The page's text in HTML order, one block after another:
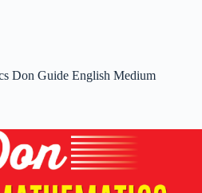
Don Guide English Medium